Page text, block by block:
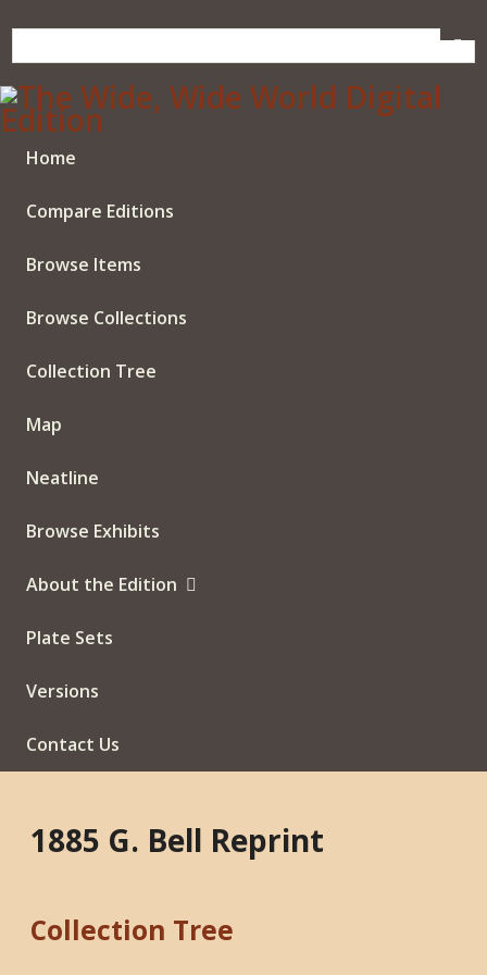
to
Home
Compare Editions
Browse Items
Browse Collections
Collection Tree
Map
Neatline
Browse Exhibits
About the Edition
Plate Sets
Versions
Contact Us
1885 G. Bell Reprint
Collection Tree